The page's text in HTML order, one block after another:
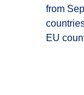
from
EU